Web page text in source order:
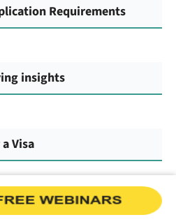
Requirements
insights
Visa